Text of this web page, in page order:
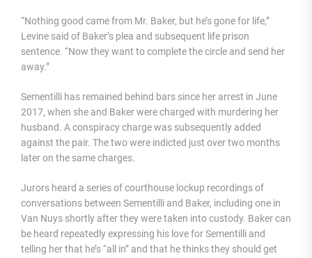
“Nothing good came from Mr. Baker, but he’s gone for life,”
Levine said of Baker’s plea and subsequent life prison
sentence. “Now they want to complete the circle and send her
away.”
Sementilli has remained behind bars since her arrest in June
2017, when she and Baker were charged with murdering her
husband. A conspiracy charge was subsequently added
against the pair. The two were indicted just over two months
later on the same charges.
Jurors heard a series of courthouse lockup recordings of
conversations between Sementilli and Baker, including one in
Van Nuys shortly after they were taken into custody. Baker can
be heard repeatedly expressing his love for Sementilli and
telling her that he’s “all in” and that he thinks they should get